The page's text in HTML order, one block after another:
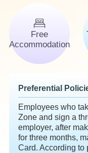
Free
Accommodation
Preferential
Employees who
Zone and sign a
employer, after
for three months,
Card. According to